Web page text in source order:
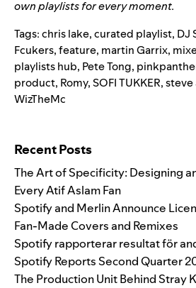
own playlists for every moment.
Tags:chris lake,curated playlist, DJ
Fcukers,feature, martin Garrix,
playlists hub, Pete Tong,
product, Romy,SOFI TUKKER,steve
WizTheMc
Recent Posts
The Art of Specificity: Designing
Every Atif Aslam Fan
Spotify and Merlin Announce
Fan-Made Covers and Remixes
Spotify rapporterar resultat för
Spotify Reports Second Quarter
The Production Unit Behind Stray